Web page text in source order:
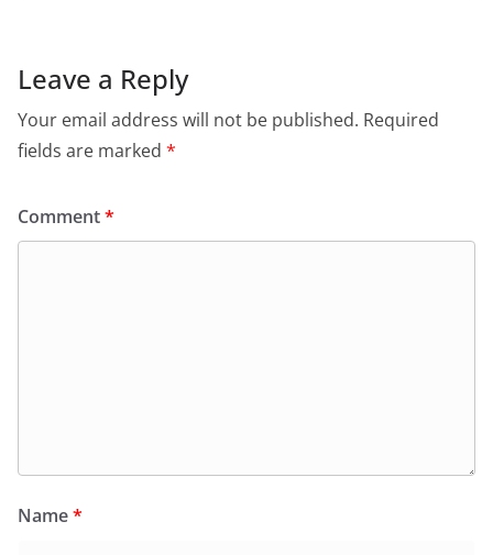
Leave a Reply
Your email address will not be published. Required
fields are marked *
Comment*
Name*